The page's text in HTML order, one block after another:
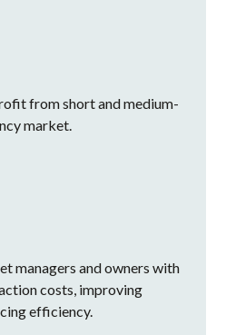
from short and medium-
market.
managers and owners with
costs, improving
efficiency.